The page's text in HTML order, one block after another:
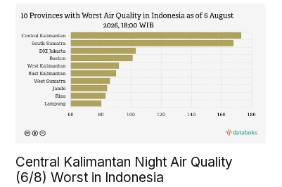
Central Kalimantan Night Air Quality
(6/8) Worst in Indonesia